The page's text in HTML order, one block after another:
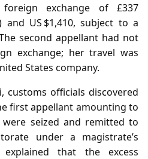
exchange of £337
and US $1,410, subject to a
second appellant had not
exchange; her travel was
States company.
officials discovered
first appellant amounting to
were seized and remitted to
under a magistrate’s
that the excess